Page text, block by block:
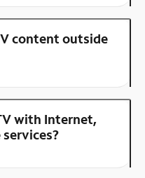
content outside
with Internet,